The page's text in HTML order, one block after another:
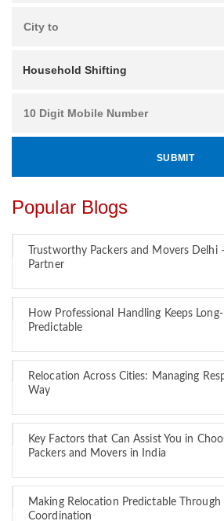
Popular Blogs
Trustworthy Packers and Movers Delhi
Partner
How Professional Handling Keeps
Predictable
Relocation Across Cities: Managing
Way
Key Factors that Can Assist You in
Packers and Movers in India
Making Relocation Predictable Through
Coordination